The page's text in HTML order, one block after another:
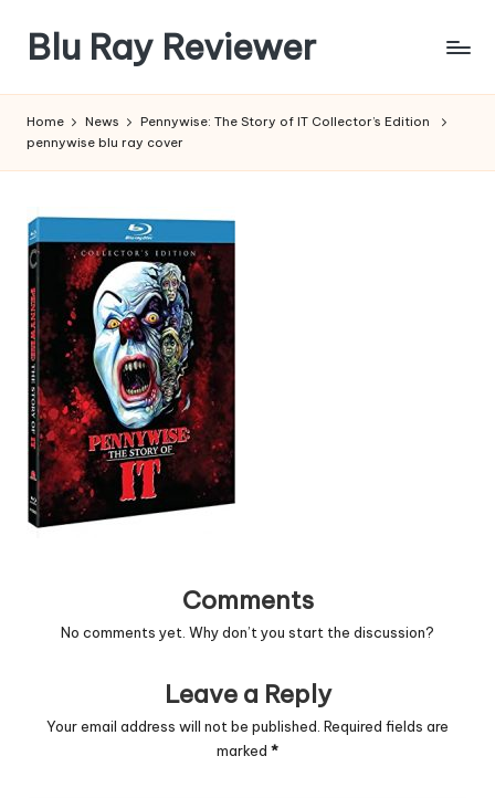
content
Blu Ray Reviewer
Reviews
and
Movie
Releases
Home News
Pennywise: The Story of IT Collector’s Edition
pennywise blu ray cover
Comments
No comments yet. Why don’t you start the discussion?
Leave a Reply
Your email address will not be published. Required fields are
marked *